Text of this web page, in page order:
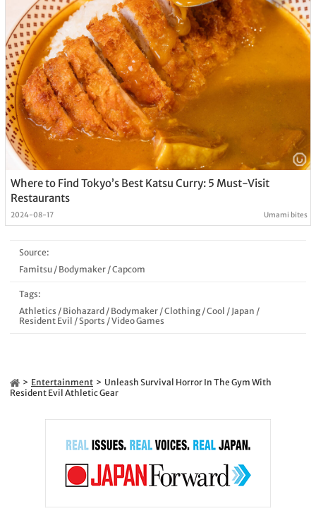
Where to Find Tokyo’s Best Katsu Curry: 5 Must-Visit
Restaurants
2024-08-17 Umami bites
Source:
Famitsu/ Bodymaker/Capcom
Tags:
Athletics / Biohazard / Bodymaker/Clothing/Cool / Japan /
Resident Evil /Sports /Video Games
Entertainment
Unleash Survival Horror In The Gym With
Resident Evil Athletic Gear